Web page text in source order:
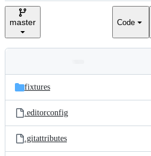
e
master Code
and
files
Latest
commit
fixtures
.editorconfig
.gitattributes